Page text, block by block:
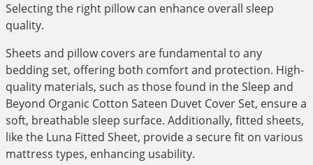
Selecting the right pillow can enhance overall sleep
quality.
Sheets and pillow covers are fundamental to any
bedding set, offering both comfort and protection. High-
quality materials, such as those found in the Sleep and
Beyond Organic Cotton Sateen Duvet Cover Set, ensure a
soft, breathable sleep surface. Additionally, fitted sheets,
like the Luna Fitted Sheet, provide a secure fit on various
mattress types, enhancing usability.